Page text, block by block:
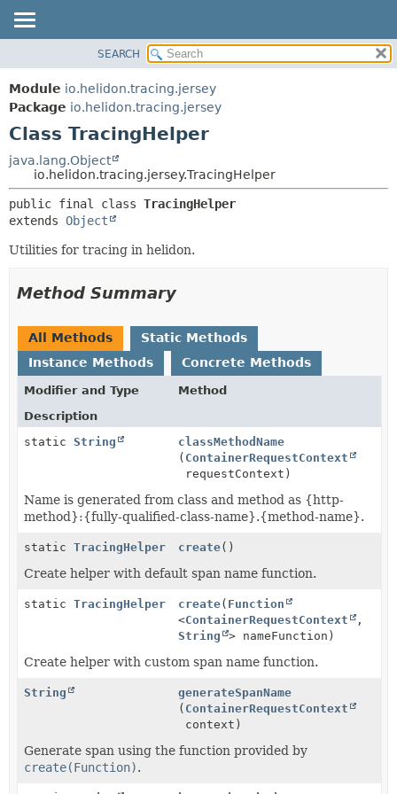
MODULE
PACKAGE
CLASS
USE
TREE
DEPRECATED
HELP
DETAIL:
FIELD
SEARCH
Module io.helidon.tracing.jersey
Package io.helidon.tracing.jersey
Class TracingHelper
java.lang.Object
io.helidon.tracing.jersey.TracingHelper
public final class TracingHelper
extends Object
Utilities for tracing in helidon.
Method Summary
All Methods
Static Methods
Instance Methods
Concrete Methods
Modifier and Type
Method
Description
static String
classMethodName
( ContainerRequestContext
requestContext)
Name is generated from class and method as {http-
method}:{fully-qualified-class-name}.{method-name}.
static TracingHelper create()
Create helper with default span name function.
static TracingHelper create( Function
<ContainerRequestContext
,
String
> nameFunction)
Create helper with custom span name function.
String
generateSpanName
( ContainerRequestContext
context)
Generate span using the function provided by
create(Function).